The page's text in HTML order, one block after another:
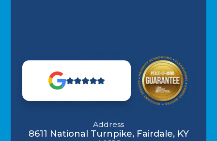
Address
8611 National Turnpike, Fairdale, KY